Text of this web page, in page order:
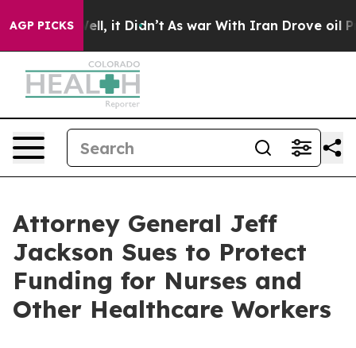
AGP PICKS
Well, it Didn’t As war With Iran Drove oil Prices
Attorney General Jeff
Jackson Sues to Protect
Funding for Nurses and
Other Healthcare Workers